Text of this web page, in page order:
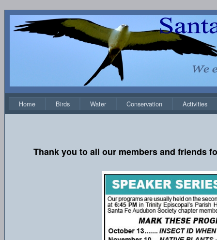
Home Birds Water Conservation Activities
Thank you to all our members and friends